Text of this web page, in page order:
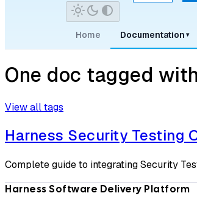
Home Documentation ▾
One doc tagged
View all tags
Harness Security Testing
Complete guide to integrating Security
Harness Software Delivery Platform